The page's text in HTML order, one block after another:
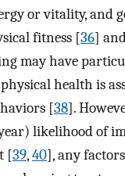
or vitality, and
fitness [36]
may have
health is
[38].
likelihood of
[39,40], any